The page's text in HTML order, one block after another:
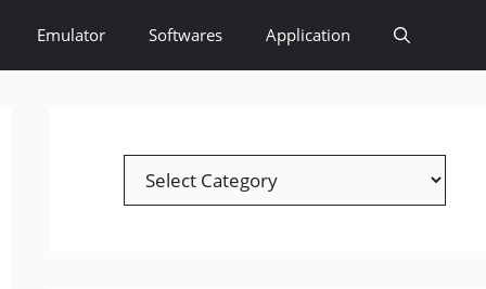
Emulator Softwares Application